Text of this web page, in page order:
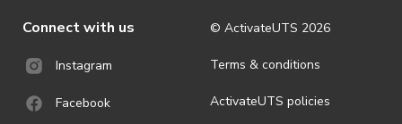
Connect with us
Instagram
Facebook
© ActivateUTS 2026
Terms & conditions
ActivateUTS policies